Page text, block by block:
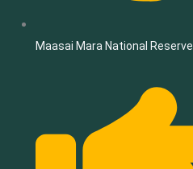
Maasai Mara National Reserve